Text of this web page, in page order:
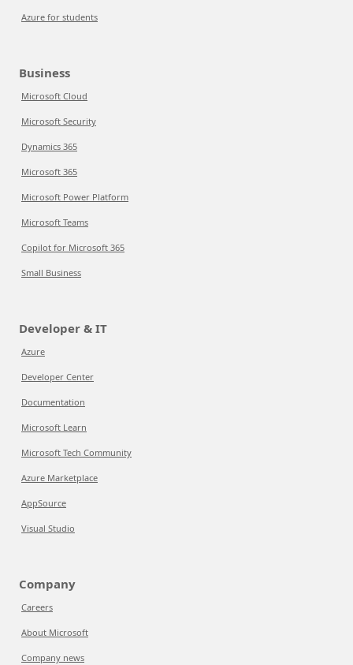
Azure for students
Business
Microsoft Cloud
Microsoft Security
Dynamics 365
Microsoft 365
Microsoft Power Platform
Microsoft Teams
Copilot for Microsoft 365
Small Business
Developer & IT
Azure
Developer Center
Documentation
Microsoft Learn
Microsoft Tech Community
Azure Marketplace
AppSource
Visual Studio
Company
Careers
About Microsoft
Company news